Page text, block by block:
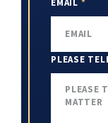
PLEASE